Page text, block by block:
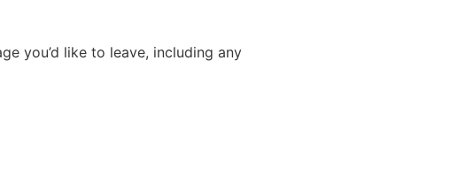
you’d like to leave, including any